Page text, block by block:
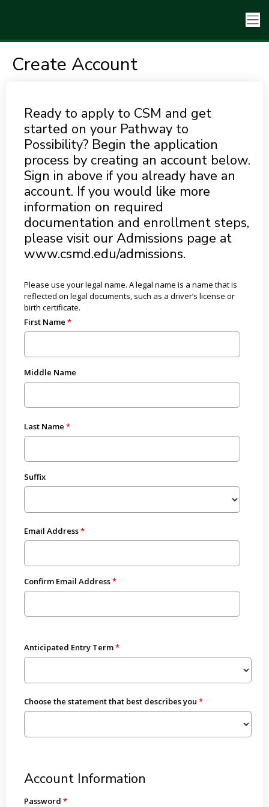
Create Account
Ready to apply to CSM and get
started on your Pathway to
Possibility? Begin the application
process by creating an account below.
Sign in above if you already have an
account. If you would like more
information on required
documentation and enrollment steps,
please visit our Admissions page at
www.csmd.edu/admissions.
Please use your legal name. A legal name is a name that is
reflected on legal documents, such as a driver’s license or
birth certificate.
First Name
Middle Name
Last Name
Suffix
Email Address
Confirm Email Address
Anticipated Entry Term
Choose the statement that best describes you
Account Information
Password